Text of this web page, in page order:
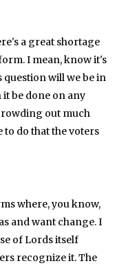
a great shortage
I mean, know it's
will we be in
it be done on any
out much
do that the voters
where, you know,
and want change. I
of Lords itself
recognize it. The